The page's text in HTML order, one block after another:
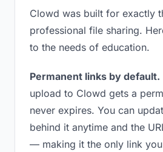
Clowd was built for exactly
professional file sharing.
to the needs of education.
Permanent links by default.
upload to Clowd gets a
never expires. You can
behind it anytime and the
— making it the only link